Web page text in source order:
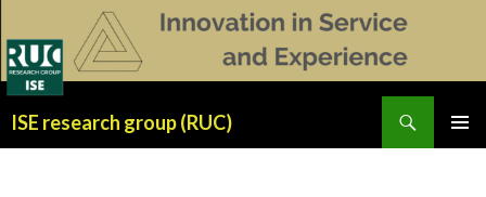
ISE research group (RUC)